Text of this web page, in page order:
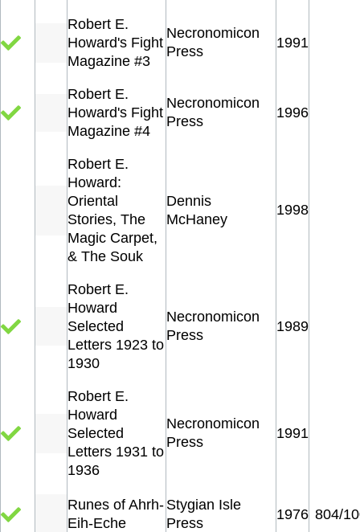
Robert E.
Howard's Fight
Magazine #3
Necronomicon
Press
1991
Robert E.
Howard's Fight
Magazine #4
Necronomicon
Press
1996
Robert E.
Howard:
Oriental
Stories, The
Magic Carpet,
& The Souk
Dennis
McHaney
1998
Robert E.
Howard
Selected
Letters 1923 to
1930
Necronomicon
Press
1989
Robert E.
Howard
Selected
Letters 1931 to
1936
Necronomicon
Press
1991
Runes of Ahrh-
Eih-Eche
Stygian Isle
Press
1976 804/